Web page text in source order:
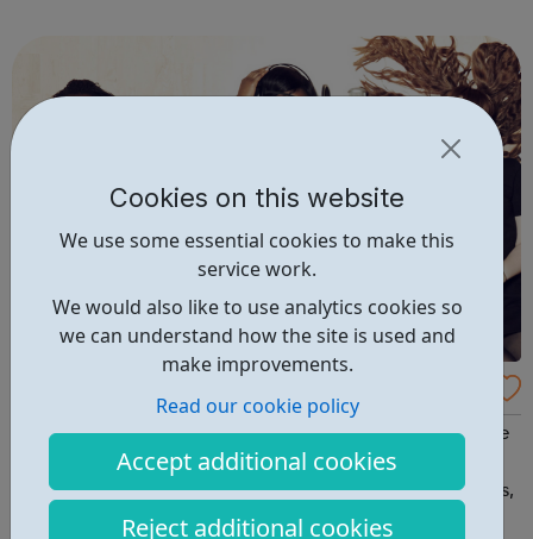
Cookies on this website
We use some essential cookies to make this
service work.
We would also like to use analytics cookies so
we can understand how the site is used and
make improvements.
Read our cookie policy
Accept additional cookies
Reject additional cookies
All Change works to develop and promote the role of the
arts in society by bringing artists and communities
together to develop original and innovative arts projects,
which promote artistic excellence and affect positive